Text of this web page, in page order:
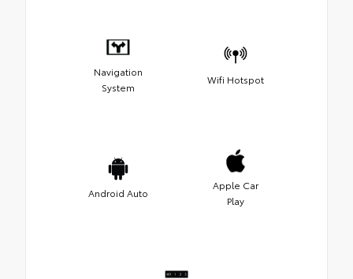
Navigation
System
Wifi Hotspot
Android Auto
Apple Car
Play